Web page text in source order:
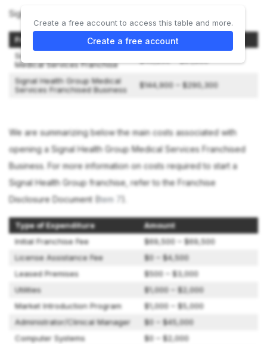
Signal Health Group offers 2 franchise options:
Franchise Type
Initial Investment Range
Signal Health Group Non-
Medical Services Franchise
Signal Health Group Medical
Services Franchised Business
$144,900 – $290,300
We are summarizing below the main costs associated with
opening a Signal Health Group Medical Services Franchised
Business. For more information on costs required to start a
Signal Health Group franchise, refer to the Franchise
Disclosure Document (Item 7
Type of Expenditure
Amount
Initial Franchise Fee
$69,500 – $69,500
License Assistance Fee
$0 – $4,500
Leased Premises
$500 – $3,000
Utilities
$1,000 – $2,000
Market Introduction Program
$1,000 – $5,000
Administrator/Clinical Manager
$0 – $45,000
Computer Systems
$0 – $2,000
Create a free account to access this table and more.
Create a free account